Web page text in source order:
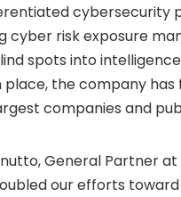
cybersecurity
cyber risk exposure
spots into
place, the company
companies and
General Partner at
our efforts